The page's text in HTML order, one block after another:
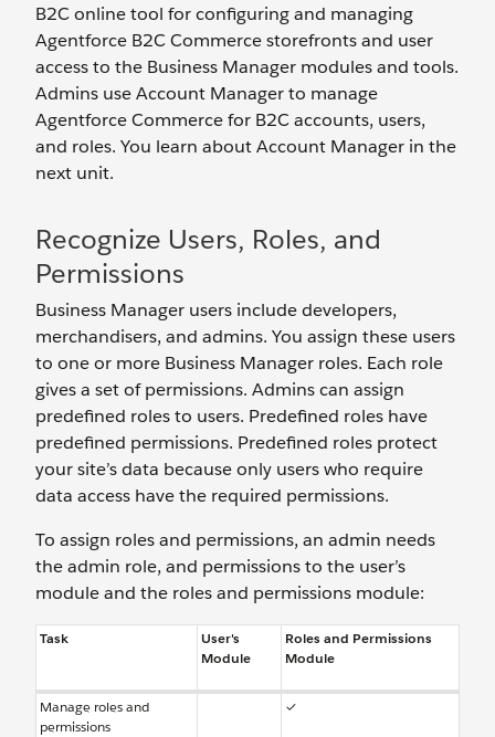
B2C online tool for configuring and managing
Agentforce B2C Commerce storefronts and user
access to the Business Manager modules and tools.
Admins use Account Manager to manage
Agentforce Commerce for B2C accounts, users,
and roles. You learn about Account Manager in the
next unit.
Recognize Users, Roles, and
Permissions
Business Manager users include developers,
merchandisers, and admins. You assign these users
to one or more Business Manager roles. Each role
gives a set of permissions. Admins can assign
predefined roles to users. Predefined roles have
predefined permissions. Predefined roles protect
your site’s data because only users who require
data access have the required permissions.
To assign roles and permissions, an admin needs
the admin role, and permissions to the user’s
module and the roles and permissions module:
Task
User's
Module
Roles and Permissions
Module
Manage roles and
permissions
✓